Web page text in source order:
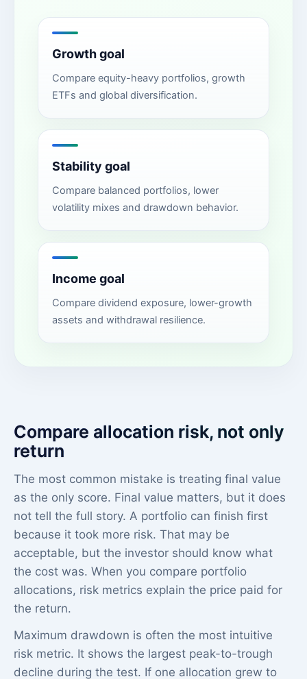
Growth goal
Compare equity-heavy portfolios, growth
ETFs and global diversification.
Stability goal
Compare balanced portfolios, lower
volatility mixes and drawdown behavior.
Income goal
Compare dividend exposure, lower-growth
assets and withdrawal resilience.
Compare allocation risk, not only
return
The most common mistake is treating final value
as the only score. Final value matters, but it does
not tell the full story. A portfolio can finish first
because it took more risk. That may be
acceptable, but the investor should know what
the cost was. When you compare portfolio
allocations, risk metrics explain the price paid for
the return.
Maximum drawdown is often the most intuitive
risk metric. It shows the largest peak-to-trough
decline during the test. If one allocation grew to